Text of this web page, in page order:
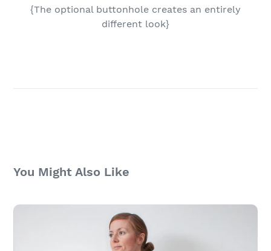
{The optional buttonhole creates an entirely
different look}
You Might Also Like